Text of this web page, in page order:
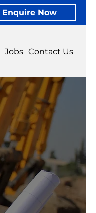
Enquire Now
Jobs Contact Us